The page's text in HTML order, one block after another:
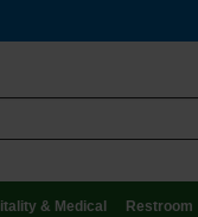
& Medical Restroom